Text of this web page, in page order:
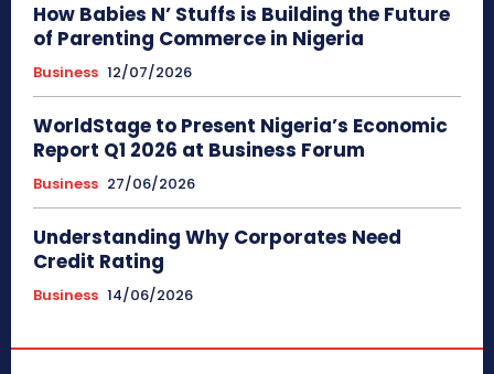
How Babies N’ Stuffs is Building the Future
of Parenting Commerce in Nigeria
Business 12/07/2026
WorldStage to Present Nigeria’s Economic
Report Q1 2026 at Business Forum
Business 27/06/2026
Understanding Why Corporates Need
Credit Rating
Business 14/06/2026